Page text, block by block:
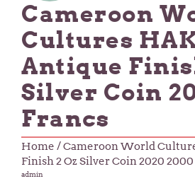
Cameroon
Cultures
Antique
Silver Coin
Francs
Home / Cameroon World
Finish 2 Oz Silver Coin 2020
admin